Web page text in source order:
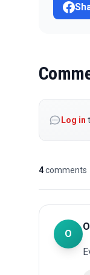
Log in
4comments
O